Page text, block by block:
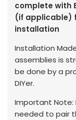
complete with
(if applicable)
installation
Installation
assemblies is
be done by a
DIYer.
Important Note:
needed to pair